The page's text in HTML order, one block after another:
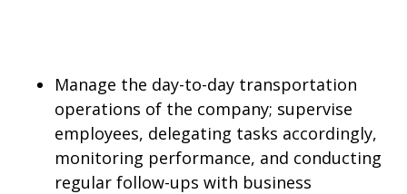
Manage the day-to-day transportation
operations of the company; supervise
employees, delegating tasks accordingly,
monitoring performance, and conducting
regular follow-ups with business